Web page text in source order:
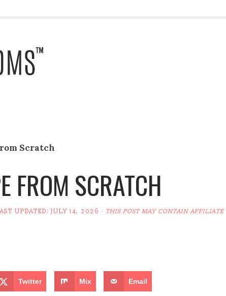
Scratch
FROM SCRATCH
UPDATED: JULY 14, 2026 · THIS POST MAY CONTAIN AFFILIATE
Twitter Mix Email